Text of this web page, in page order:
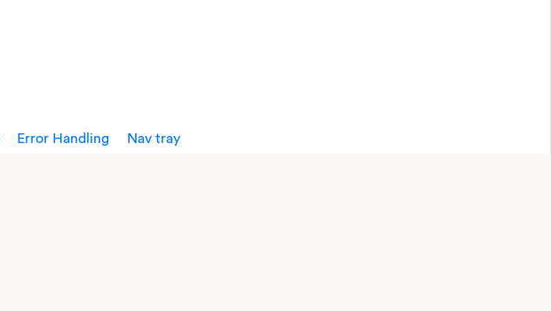
Error Handling Nav tray